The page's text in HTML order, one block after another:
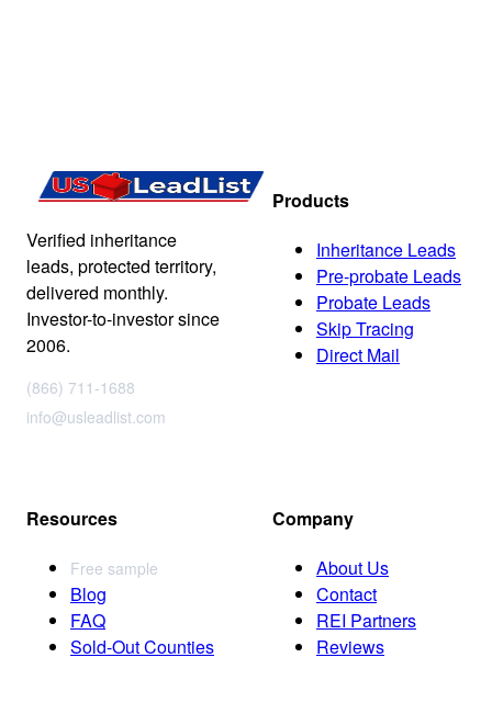
Verified inheritance
leads, protected territory,
delivered monthly.
Investor-to-investor since
2006.
(866) 711-1688
info@usleadlist.com
Products
Inheritance Leads
Pre-probate Leads
Probate Leads
Skip Tracing
Direct Mail
Resources
Free sample
Blog
FAQ
Sold-Out Counties
Company
About Us
Contact
REI Partners
Reviews